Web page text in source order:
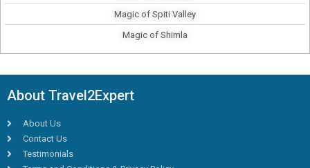
Magic of Spiti Valley
Magic of Shimla
About Travel2Expert
About Us
Contact Us
Testimonials